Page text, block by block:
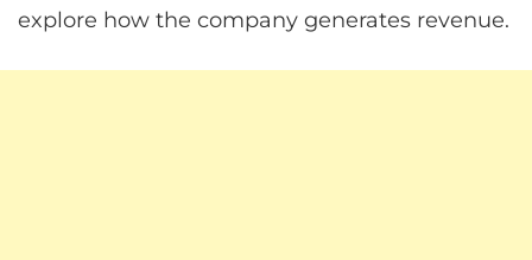
explore how the company generates revenue.